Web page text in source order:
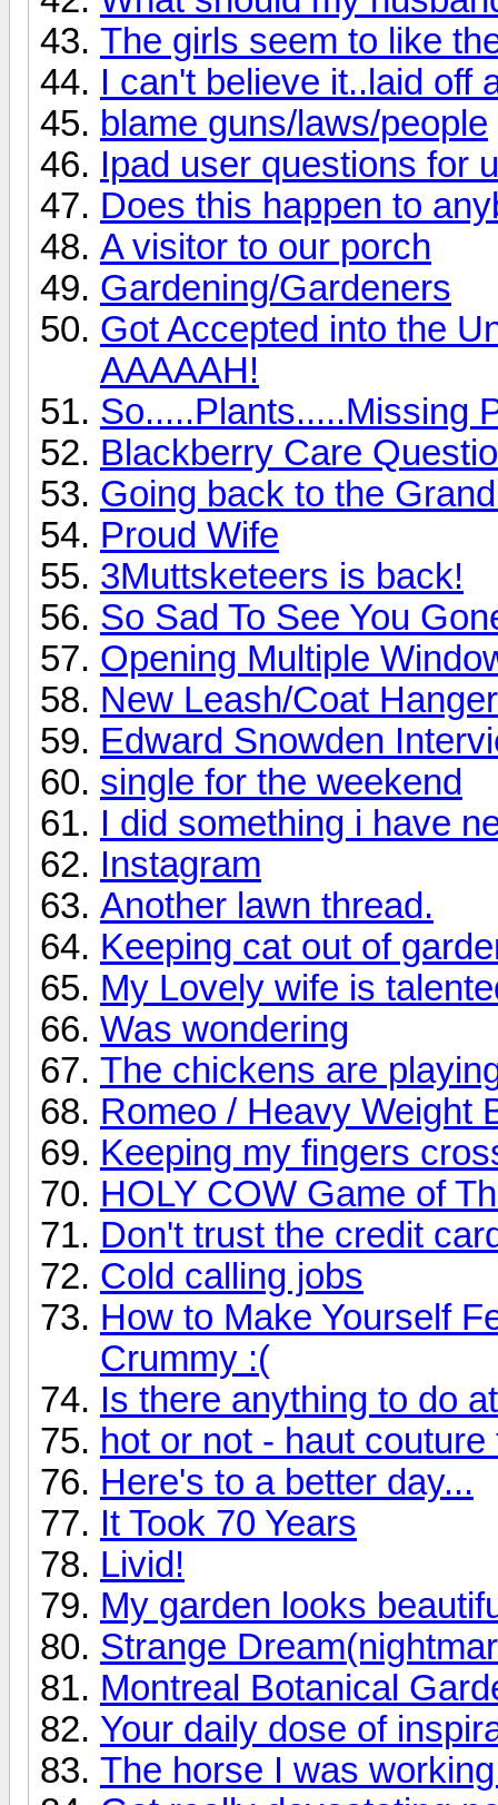
The girls seem to like
I can't believe it..laid off
blame guns/laws/people
Ipad user questions for
Does this happen to
A visitor to our porch
Gardening/Gardeners
Got Accepted into the
AAAAAH!
So.....Plants.....Missing
Blackberry Care
Going back to the
Proud Wife
3Muttsketeers is back!
So Sad To See You
Opening Multiple
New Leash/Coat Hanger
Edward Snowden
single for the weekend
I did something i have
Instagram
Another lawn thread.
Keeping cat out of
My Lovely wife is
Was wondering
The chickens are
Romeo / Heavy Weight
Keeping my fingers
HOLY COW Game of
Don't trust the credit
Cold calling jobs
How to Make Yourself
Crummy :(
Is there anything to do
hot or not - haut
Here's to a better day...
It Took 70 Years
Livid!
My garden looks
Strange
Montreal Botanical
Your daily dose of
The horse I was